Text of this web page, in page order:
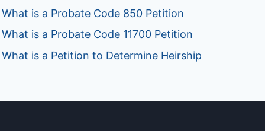
What is a Probate Code 850 Petition
What is a Probate Code 11700 Petition
What is a Petition to Determine Heirship